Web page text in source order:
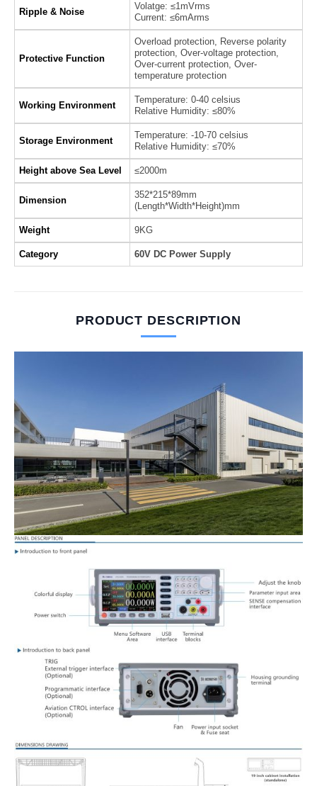
Ripple & Noise
Volatge: ≤1mVrms
Current: ≤6mArms
Protective Function
Overload protection, Reverse polarity
protection, Over-voltage protection,
Over-current protection, Over-
temperature protection
Working Environment
Temperature: 0-40 celsius
Relative Humidity: ≤80%
Storage Environment
Temperature: -10-70 celsius
Relative Humidity: ≤70%
Height above Sea Level ≤2000m
Dimension
352*215*89mm
(Length*Width*Height)mm
Weight 9KG
Category 60V DC Power Supply
PRODUCT DESCRIPTION